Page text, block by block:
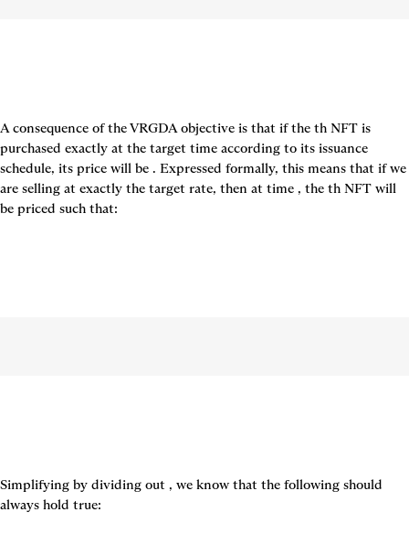
A consequence of the VRGDA objective is that if the th NFT is
purchased exactly at the target time according to its issuance
schedule, its price will be . Expressed formally, this means that if we
are selling at exactly the target rate, then at time , the th NFT will
be priced such that:
Simplifying by dividing out , we know that the following should
always hold true: